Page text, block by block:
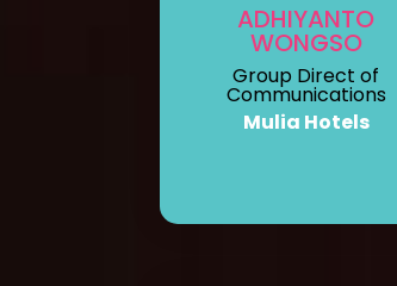
ADHIYANTO
WONGSO
Group Direct of
Communications
Mulia Hotels